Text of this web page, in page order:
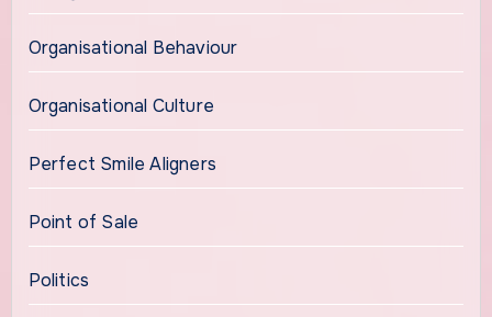
Organisational Behaviour
Organisational Culture
Perfect Smile Aligners
Point of Sale
Politics